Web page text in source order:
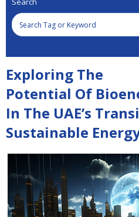
Exploring The
Potential Of
In The UAE’s
Sustainable